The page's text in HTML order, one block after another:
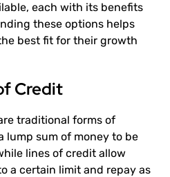
each with its benefits
these options helps
best fit for their growth
Credit
traditional forms of
lump sum of money to be
lines of credit allow
a certain limit and repay as